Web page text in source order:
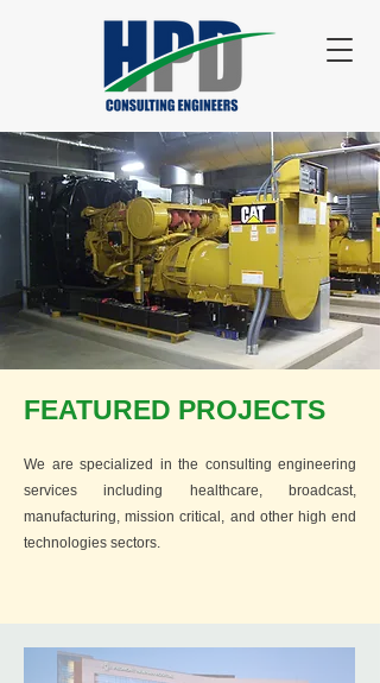
FEATURED PROJECTS
We are specialized in the consulting engineering
services including healthcare, broadcast,
manufacturing, mission critical, and other high end
technologies sectors.